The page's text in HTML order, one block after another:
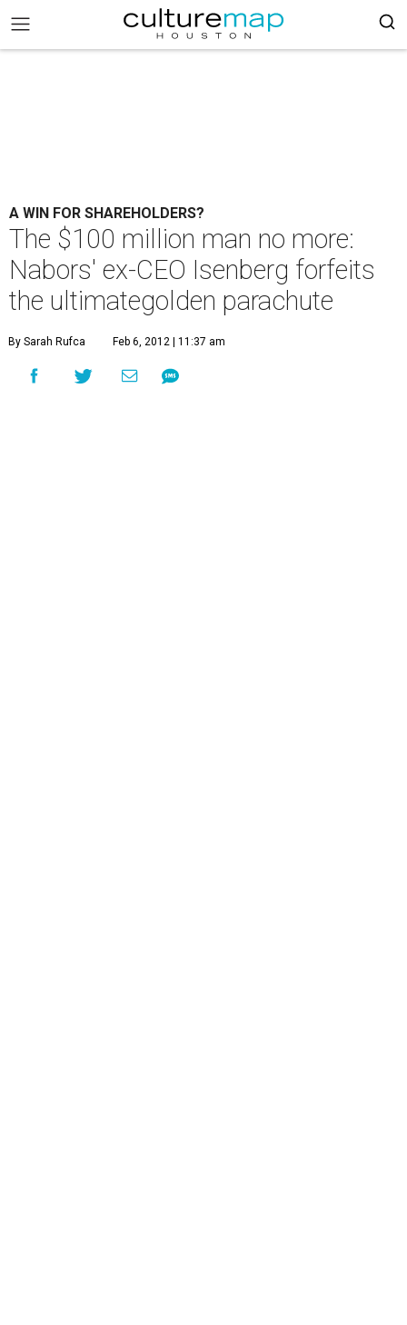
A WIN FOR SHAREHOLDERS?
The $100 million man no more:
Nabors' ex-CEO Isenberg forfeits
the ultimategolden parachute
By Sarah Rufca Feb 6, 2012 | 11:37 am